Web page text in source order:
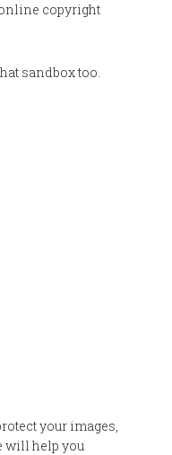
copyright
sandbox too.
your images,
will help you